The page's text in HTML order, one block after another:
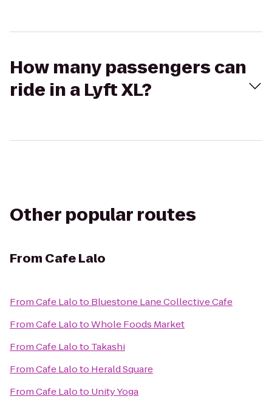
How many passengers can
ride in a Lyft XL?
Other popular routes
From Cafe Lalo
FromCafe Laloto Bluestone Lane Collective Cafe
FromCafe LalotoWhole Foods Market
FromCafe Laloto Takashi
FromCafe Laloto Herald Square
FromCafe Laloto Unity Yoga